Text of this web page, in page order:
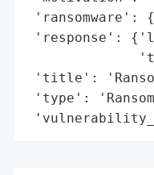
'ransomware':
'response':
'title':
'type':